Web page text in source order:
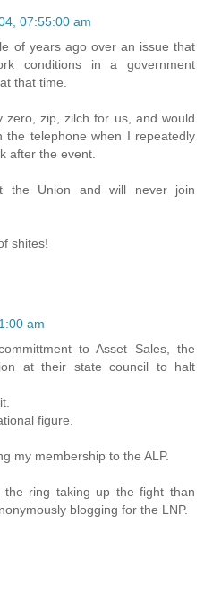
07:55:00 am
of years ago over an issue that
conditions in a government
that time.
zero, zip, zilch for us, and would
telephone when I repeatedly
after the event.
the Union and will never join
shites!
am
to Asset Sales, the
at their state council to halt
figure.
my membership to the ALP.
ring taking up the fight than
blogging for the LNP.